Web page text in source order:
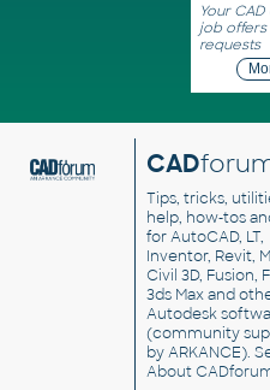
Your
job offers
requests
CAD
Tips, tricks,
help, how-tos
for AutoCAD, LT,
Inventor, Revit,
Civil 3D, Fusion,
3ds Max and
Autodesk
(community
by ARKANCE).
About